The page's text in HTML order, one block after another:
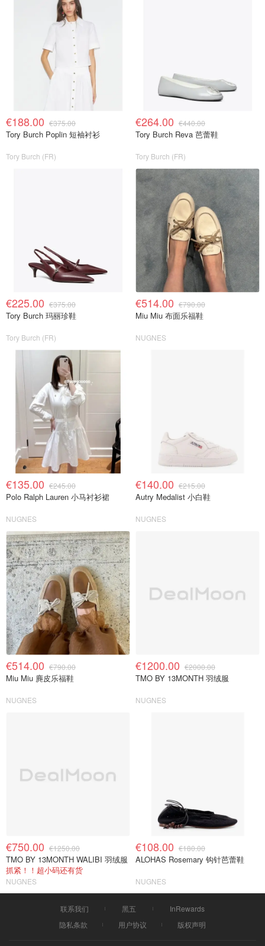
€188.00 €375.00
Tory Burch Poplin 短袖衬衫
Tory Burch (FR)
€264.00 €440.00
Tory Burch Reva 芭蕾鞋
Tory Burch (FR)
€225.00 €375.00
Tory Burch 玛丽珍鞋
Tory Burch (FR)
€514.00 €790.00
Miu Miu 布面乐福鞋
NUGNES
€135.00 €245.00
Polo Ralph Lauren 小马衬衫裙
NUGNES
€140.00 €215.00
Autry Medalist 小白鞋
NUGNES
€514.00 €790.00
Miu Miu 麂皮乐福鞋
NUGNES
€1200.00 €2000.00
TMO BY 13MONTH 羽绒服
NUGNES
€750.00 €1250.00
TMO BY 13MONTH WALIBI 羽绒服
抓紧！！超小码还有货
NUGNES
€108.00 €180.00
ALOHAS Rosemary 钩针芭蕾鞋
NUGNES
联系我们 黑五
InRewards
隐私条款
用户协议 版权声明